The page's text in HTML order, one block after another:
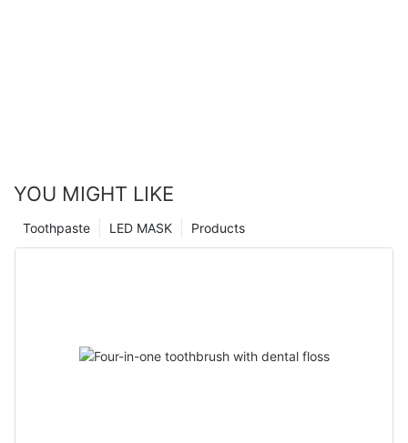
YOU MIGHT LIKE
Products
LED MASK
Toothpaste